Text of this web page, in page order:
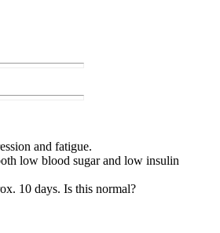
and fatigue.
low blood sugar and low insulin
10 days. Is this normal?